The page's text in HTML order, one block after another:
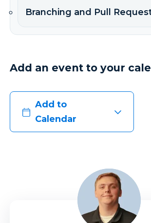
Branching and Pull
Add an event to your
Add to
Calendar